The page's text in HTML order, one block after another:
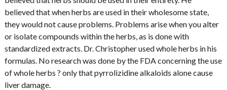
believed that when herbs are used in their wholesome state,
they would not cause problems. Problems arise when you alter
or isolate compounds within the herbs, as is done with
standardized extracts. Dr. Christopher used whole herbs in his
formulas. No research was done by the FDA concerning the use
of whole herbs ? only that pyrrolizidine alkaloids alone cause
liver damage.